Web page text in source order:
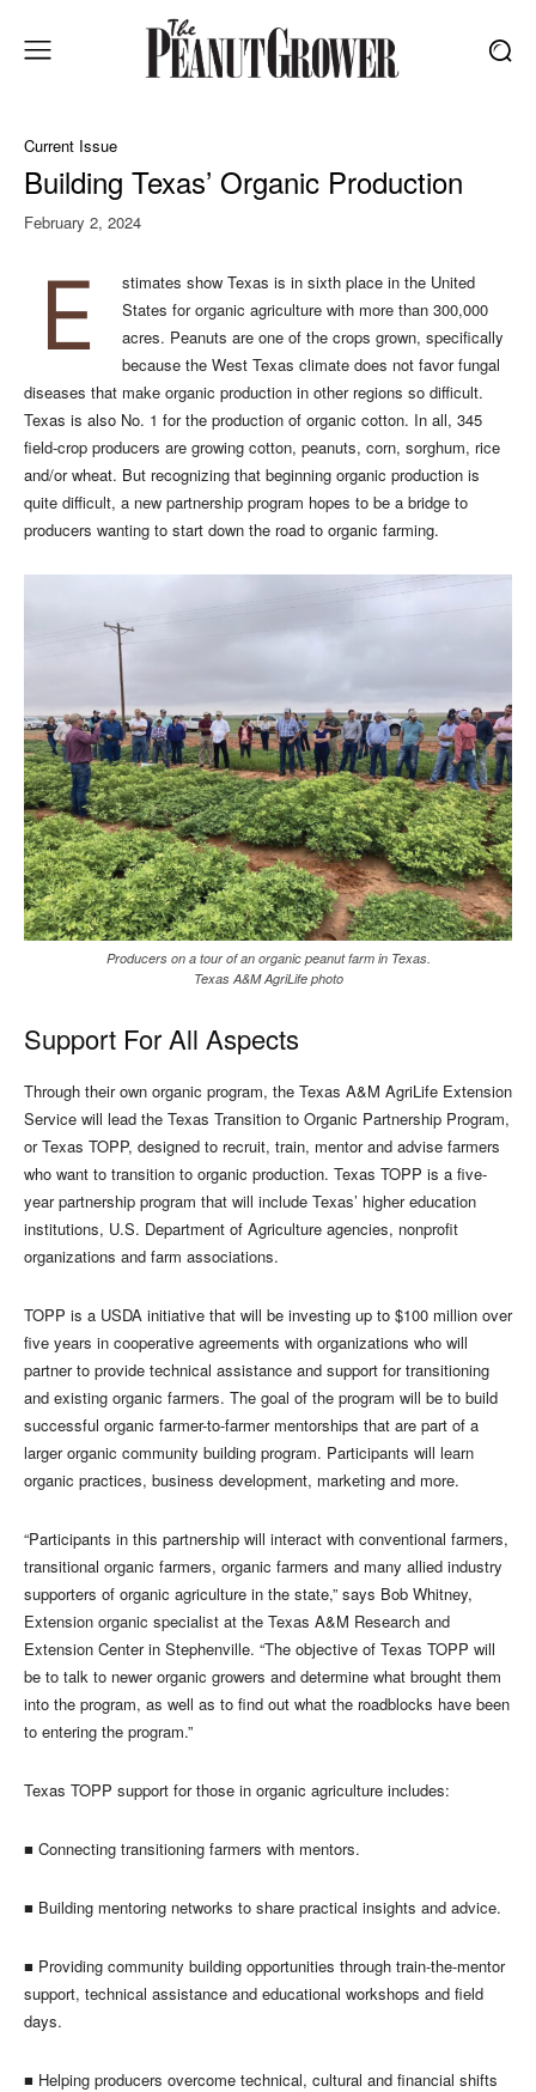
Current Issue
Building Texas’ Organic Production
February 2, 2024
E
stimates show Texas is in sixth place in the United
States for organic agriculture with more than 300,000
acres. Peanuts are one of the crops grown, specifically
because the West Texas climate does not favor fungal
diseases that make organic production in other regions so difficult.
Texas is also No. 1 for the production of organic cotton. In all, 345
field-crop producers are growing cotton, peanuts, corn, sorghum, rice
and/or wheat. But recognizing that beginning organic production is
quite difficult, a new partnership program hopes to be a bridge to
producers wanting to start down the road to organic farming.
Producers on a tour of an organic peanut farm in Texas.
Texas A&M AgriLife photo
Support For All Aspects
Through their own organic program, the Texas A&M AgriLife Extension
Service will lead the Texas Transition to Organic Partnership Program,
or Texas TOPP, designed to recruit, train, mentor and advise farmers
who want to transition to organic production. Texas TOPP is a five-
year partnership program that will include Texas’ higher education
institutions, U.S. Department of Agriculture agencies, nonprofit
organizations and farm associations.
TOPP is a USDA initiative that will be investing up to $100 million over
five years in cooperative agreements with organizations who will
partner to provide technical assistance and support for transitioning
and existing organic farmers. The goal of the program will be to build
successful organic farmer-to-farmer mentorships that are part of a
larger organic community building program. Participants will learn
organic practices, business development, marketing and more.
“Participants in this partnership will interact with conventional farmers,
transitional organic farmers, organic farmers and many allied industry
supporters of organic agriculture in the state,” says Bob Whitney,
Extension organic specialist at the Texas A&M Research and
Extension Center in Stephenville. “The objective of Texas TOPP will
be to talk to newer organic growers and determine what brought them
into the program, as well as to find out what the roadblocks have been
to entering the program.”
Texas TOPP support for those in organic agriculture includes:
■ Connecting transitioning farmers with mentors.
■ Building mentoring networks to share practical insights and advice.
■ Providing community building opportunities through train-the-mentor
support, technical assistance and educational workshops and field
days.
■ Helping producers overcome technical, cultural and financial shifts